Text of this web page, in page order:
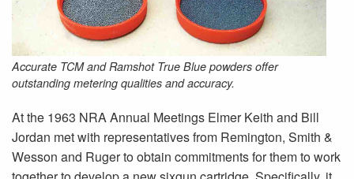
Accurate TCM and Ramshot True Blue powders offer
outstanding metering qualities and accuracy.
At the 1963 NRA Annual Meetings Elmer Keith and Bill
Jordan met with representatives from Remington, Smith &
Wesson and Ruger to obtain commitments for them to work